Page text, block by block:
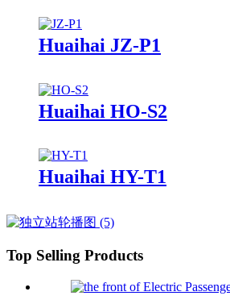
Huaihai JZ-P1
Huaihai HO-S2
Huaihai HY-T1
Top Selling Products